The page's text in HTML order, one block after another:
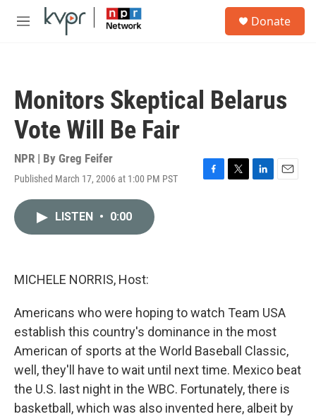
Skip to main content
M
Donate
Monitors Skeptical Belarus
Vote Will Be Fair
NPR | By Greg Feifer
Published March 17, 2006 at 1:00 PM PST
F
T
L
E
LISTEN • 0:00
MICHELE NORRIS, Host:
Americans who were hoping to watch Team USA
establish this country's dominance in the most
American of sports at the World Baseball Classic,
well, they'll have to wait until next time. Mexico beat
the U.S. last night in the WBC. Fortunately, there is
basketball, which was also invented here, albeit by